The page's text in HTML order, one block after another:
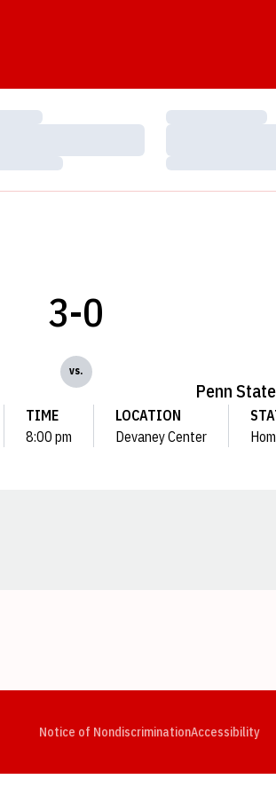
Loading…
Loading…
3-0
vs.
Penn State
TIME
8:00 pm
LOCATION
Devaney Center
Notice of NondiscriminationAccessibility